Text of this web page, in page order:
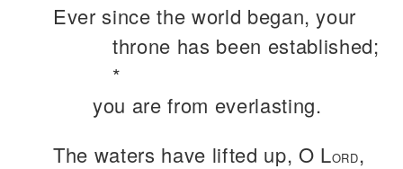
Ever since the world began, your
throne has been established;
*
you are from everlasting.
The waters have lifted up, O LORD,